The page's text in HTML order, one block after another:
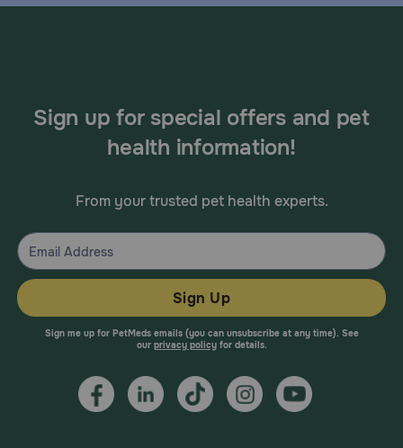
Sign up for special offers and pet
health information!
From your trusted pet health experts.
Sign Up
Sign me up for PetMeds emails (you can unsubscribe at any time). See
our privacy policyfor details.